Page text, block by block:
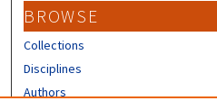
BROWSE
Collections
Disciplines
Authors